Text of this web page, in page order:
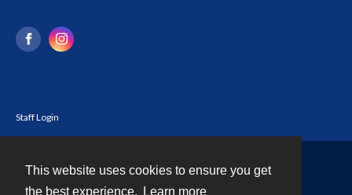
This website uses cookies to ensure you get
the best experience.
Learn more
Staff Login